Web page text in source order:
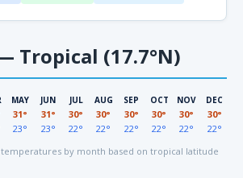
Tropical (17.7°N)
MAY
31°
23°
JUN
31°
23°
JUL
30°
22°
AUG
30°
22°
SEP
30°
22°
OCT
30°
22°
NOV
30°
22°
DEC
30°
22°
by month based on tropical latitude